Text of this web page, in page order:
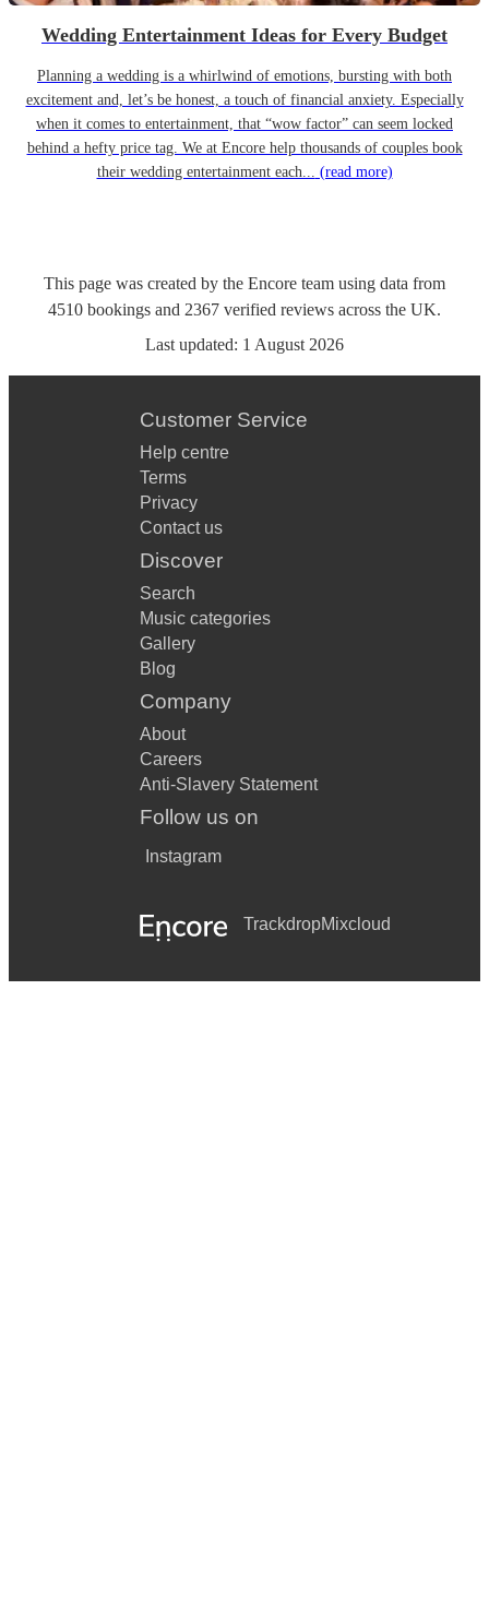
Wedding Entertainment Ideas for Every Budget
Planning a wedding is a whirlwind of emotions, bursting with both
excitement and, let’s be honest, a touch of financial anxiety. Especially
when it comes to entertainment, that “wow factor” can seem locked
behind a hefty price tag. We at Encore help thousands of couples book
their wedding entertainment each... (read more)
This page was created by the Encore team using data from
4510 bookings and 2367 verified reviews across the UK.
Last updated: 1 August 2026
Customer Service
Help centre
Terms
Privacy
Contact us
Discover
Search
Music categories
Gallery
Blog
Company
About
Careers
Anti-Slavery Statement
Follow us on
Instagram
TrackdropMixcloud